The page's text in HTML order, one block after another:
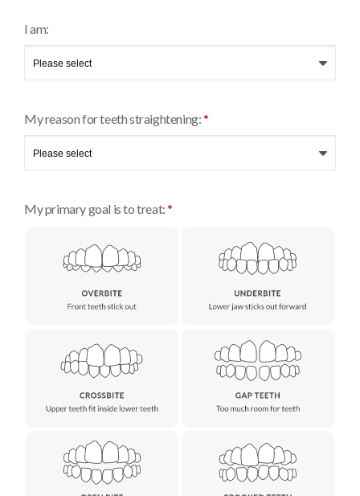
I am:
My reason for teeth straightening:*
My primary goal is to treat:*